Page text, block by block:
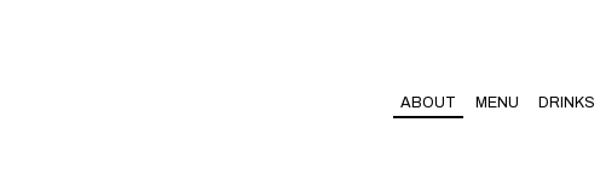
ABOUT MENU DRINKS